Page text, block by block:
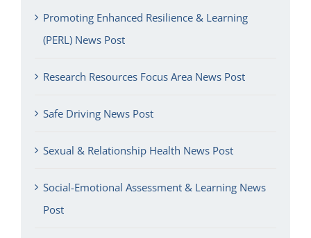
Promoting Enhanced Resilience & Learning
(PERL) News Post
Research Resources Focus Area News Post
Safe Driving News Post
Sexual & Relationship Health News Post
Social-Emotional Assessment & Learning News
Post